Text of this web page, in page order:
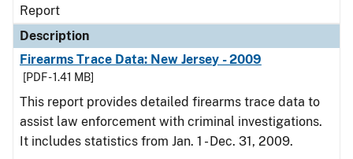
Report
Description
Firearms Trace Data: New Jersey - 2009
[PDF - 1.41 MB]
This report provides detailed firearms trace data to
assist law enforcement with criminal investigations.
It includes statistics from Jan. 1 - Dec. 31, 2009.